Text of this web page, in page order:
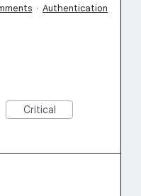
· Authentication
Critical